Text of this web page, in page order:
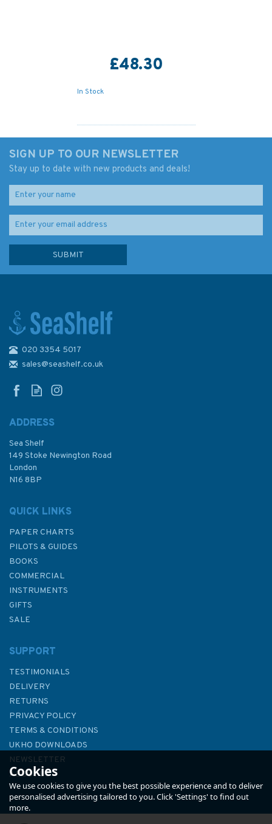
£48.30
In Stock
1687 Ports and Anchorages in
Northern Greece Admiralty
£48.30
1424 Ports on the South West
SIGN UP TO OUR NEWSLETTER
Stay up to date with new products and deals!
020 3354 5017
sales@seashelf.co.uk
ADDRESS
Sea Shelf
149 Stoke Newington Road
London
N16 8BP
QUICK LINKS
PAPER CHARTS
PILOTS & GUIDES
BOOKS
COMMERCIAL
INSTRUMENTS
GIFTS
SALE
SUPPORT
TESTIMONIALS
DELIVERY
RETURNS
PRIVACY POLICY
TERMS & CONDITIONS
UKHO DOWNLOADS
NEWSLETTER
ABOUT US
Cookies
We use cookies to give you the best possible experience and to deliver
personalised advertising tailored to you. Click 'Settings' to find out
more.